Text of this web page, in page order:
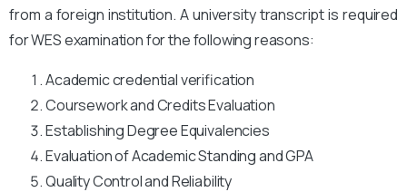
from a foreign institution. A university transcript is required
for WES examination for the following reasons:
Academic credential verification
Coursework and Credits Evaluation
Establishing Degree Equivalencies
Evaluation of Academic Standing and GPA
Quality Control and Reliability